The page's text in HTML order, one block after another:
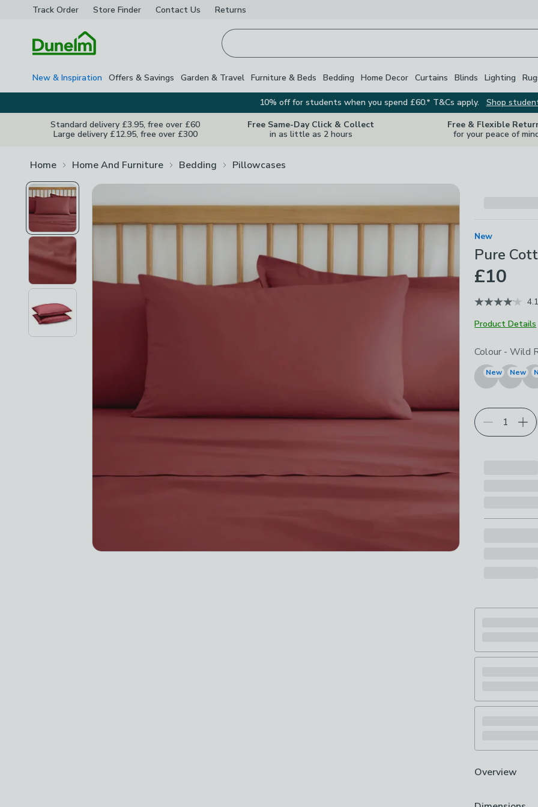
Track Order Store Finder Contact Us Returns
New & Inspiration Offers & Savings Garden & Travel Furniture & Beds Bedding Home Decor Curtains Blinds Lighting
10% off for students when you spend £60.* T&Cs apply.
Shop
Standard delivery £3.95, free over £60
Large delivery £12.95, free over £300
Free Same-Day Click & Collect
in as little as 2 hours
Free & Flexible
for your peace of
Home Home And Furniture Bedding Pillowcases
New
Pure
£10
4.1
Product Details
Choose your
Colour - Wild
New New
Overview